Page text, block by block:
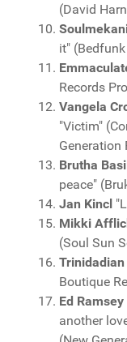
(David
it"
Records
Vangela
"Victim"
Generation
Brutha
peace"
Jan Kincl
Mikki
(Soul Sun
Trinidadian
Boutique
Ed
another